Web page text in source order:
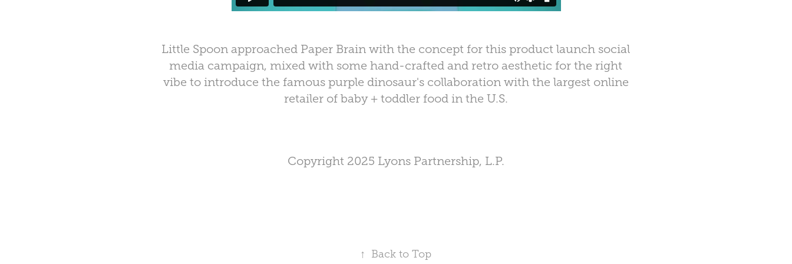
Little Spoon approached Paper Brain with the concept for this product launch social
media campaign, mixed with some hand-crafted and retro aesthetic for the right
vibe to introduce the famous purple dinosaur's collaboration with the largest online
retailer of baby + toddler food in the U.S.
Copyright 2025 Lyons Partnership, L.P.
↑ Back to Top